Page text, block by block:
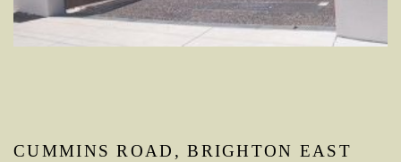
CUMMINS ROAD, BRIGHTON EAST